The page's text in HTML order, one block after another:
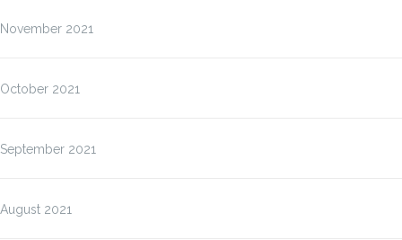
November 2021
October 2021
September 2021
August 2021